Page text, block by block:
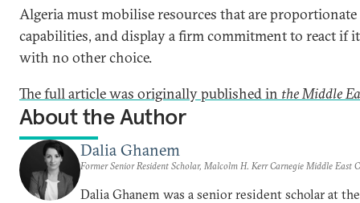
Algeria must mobilise resources that are
capabilities, and display a firm commitment to react if
with no other choice.
The full article was originally published in the Middle
About the Author
Dalia Ghanem
Former Senior Resident Scholar, Malcolm H. Kerr Carnegie Middle East
Dalia Ghanem was a senior resident scholar at